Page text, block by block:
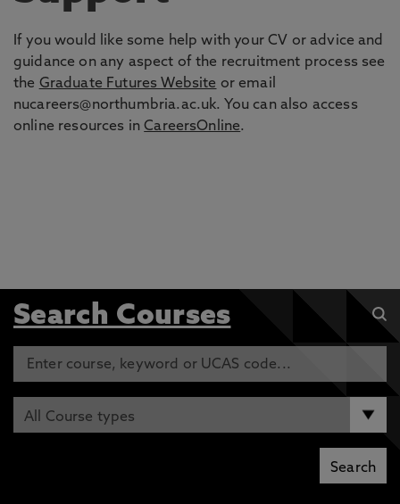
If you would like some help with your CV or advice and
guidance on any aspect of the recruitment process see
the Graduate Futures Website or email
nucareers@northumbria.ac.uk. You can also access
online resources inCareersOnline.
Search Courses